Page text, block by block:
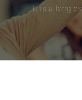
It is a long